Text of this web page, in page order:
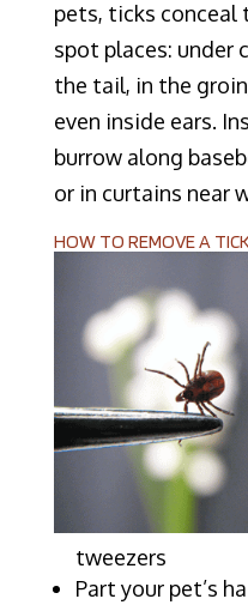
pets, ticks conceal
spot places: under
the tail, in the
even inside ears.
burrow along
or in curtains near
HOW TO REMOVE A
tweezers
Part your pet’s